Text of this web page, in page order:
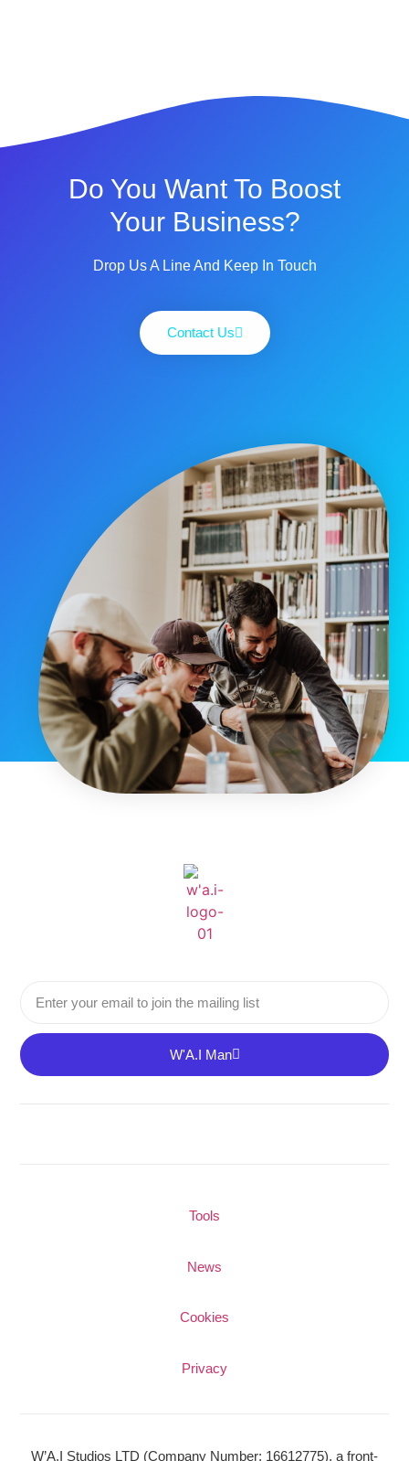
Do You Want To Boost
Your Business?
Drop Us A Line And Keep In Touch
Contact Us
W'A.I Man
Tools
News
Cookies
Privacy
W’A.I Studios LTD (Company Number: 16612775), a front-